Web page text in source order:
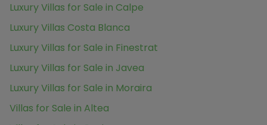
Luxury Villas for Sale in Calpe
Luxury Villas Costa Blanca
Luxury Villas for Sale in Finestrat
Luxury Villas for Sale in Javea
Luxury Villas for Sale in Moraira
Villas for Sale in Altea